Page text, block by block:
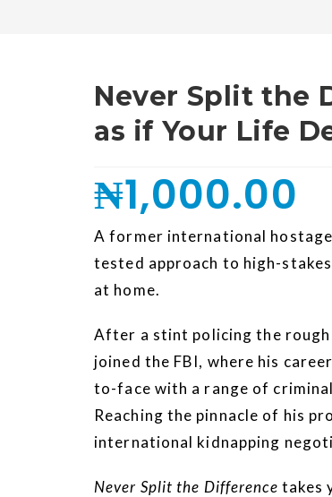
Never Split the
as if Your Life
₦1,000.00
A former international
tested approach to high-
at home.
After a stint policing the
joined the FBI, where his
to-face with a range of
Reaching the pinnacle of his
international kidnapping
Never Split the Difference takes